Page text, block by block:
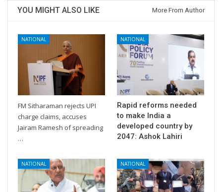
YOU MIGHT ALSO LIKE More From Author
NATIONAL
FM Sitharaman rejects UPI
charge claims, accuses
Jairam Ramesh of spreading
…
NATIONAL
Rapid reforms needed
to make India a
developed country by
2047: Ashok Lahiri
NATIONAL NATIONAL